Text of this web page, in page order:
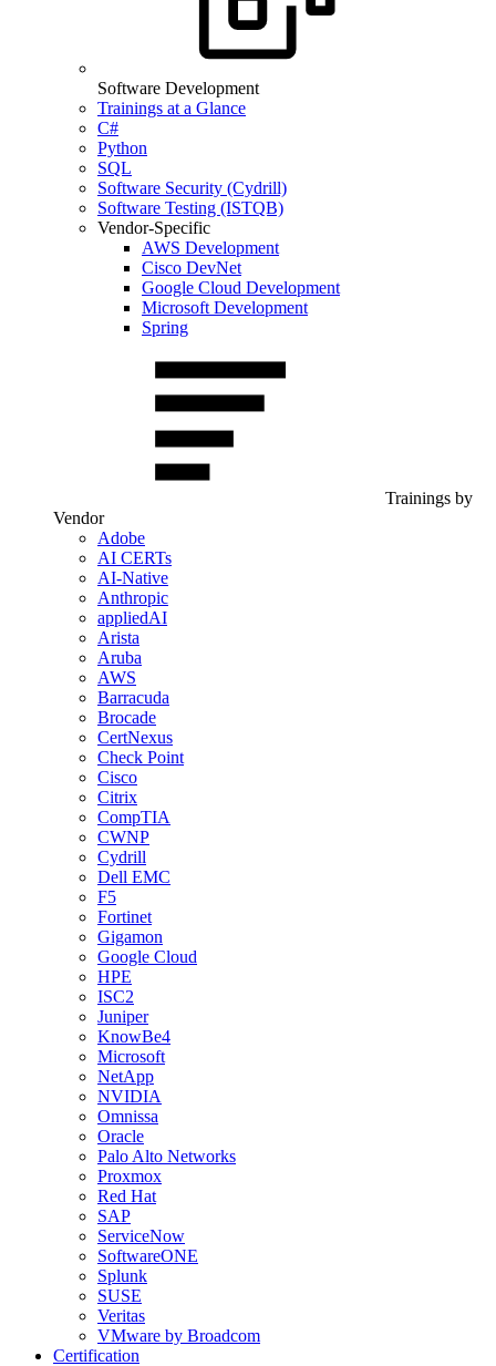
Software Development
Trainings at a Glance
C#
Python
SQL
Software Security (Cydrill)
Software Testing (ISTQB)
Vendor-Specific
AWS Development
Cisco DevNet
Google Cloud Development
Microsoft Development
Spring
Trainings by
Vendor
Adobe
AI CERTs
AI-Native
Anthropic
appliedAI
Arista
Aruba
AWS
Barracuda
Brocade
CertNexus
Check Point
Cisco
Citrix
CompTIA
CWNP
Cydrill
Dell EMC
F5
Fortinet
Gigamon
Google Cloud
HPE
ISC2
Juniper
KnowBe4
Microsoft
NetApp
NVIDIA
Omnissa
Oracle
Palo Alto Networks
Proxmox
Red Hat
SAP
ServiceNow
SoftwareONE
Splunk
SUSE
Veritas
VMware by Broadcom
Certification